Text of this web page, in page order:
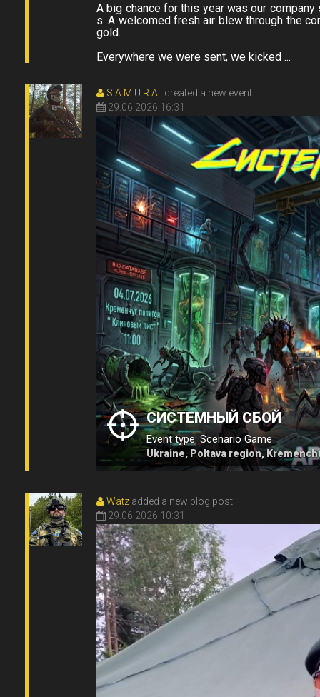
A big chance for this year was our
s. A welcomed fresh air blew through the
gold.
Everywhere we were sent, we kicked ...
S.A.M.U.R.A.I created a new event
29.06.2026 16:31
СИСТЕМНЫЙ СБОЙ
Event type: Scenario Game
Ukraine, Poltava region,
Watz added a new blog post
29.06.2026 10:31